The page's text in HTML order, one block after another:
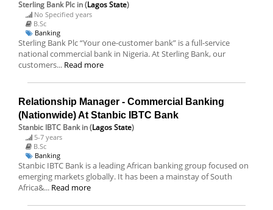
Sterling Bank Plc in (Lagos State)
No Specified years
B.Sc
Banking
Sterling Bank Plc “Your one-customer bank” is a full-service
national commercial bank in Nigeria. At Sterling Bank, our
customers... Read more
Relationship Manager - Commercial Banking
(Nationwide) At Stanbic IBTC Bank
Stanbic IBTC Bankin (Lagos State)
5-7 years
B.Sc
Banking
Stanbic IBTC Bank is a leading African banking group focused on
emerging markets globally. It has been a mainstay of South
Africa&... Read more